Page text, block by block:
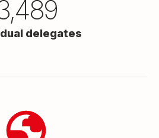
delegates